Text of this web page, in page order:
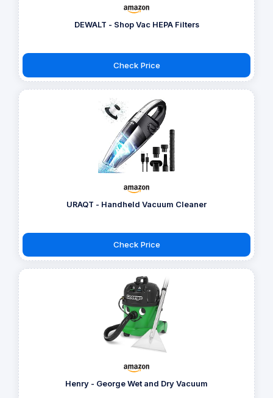
DEWALT - Shop Vac HEPA Filters
Check Price
URAQT - Handheld Vacuum Cleaner
Check Price
Henry - George Wet and Dry Vacuum